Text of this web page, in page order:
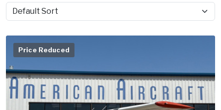
Sort by
Price Reduced